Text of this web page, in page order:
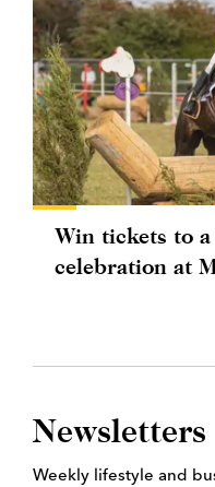
Win tickets to
celebration at
Newsletters
Weekly lifestyle and